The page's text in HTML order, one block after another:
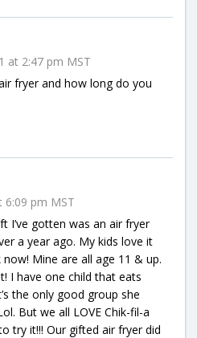
at 2:47 pm MST
fryer and how long do you
6:09 pm MST
I’ve gotten was an air fryer
a year ago. My kids love it
Mine are all age 11 & up.
I have one child that eats
the only good group she
But we all LOVE Chik-fil-a
try it!!! Our gifted air fryer did